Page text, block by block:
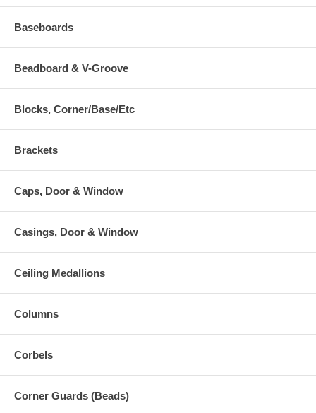
Baseboards
Beadboard & V-Groove
Blocks, Corner/Base/Etc
Brackets
Caps, Door & Window
Casings, Door & Window
Ceiling Medallions
Columns
Corbels
Corner Guards (Beads)